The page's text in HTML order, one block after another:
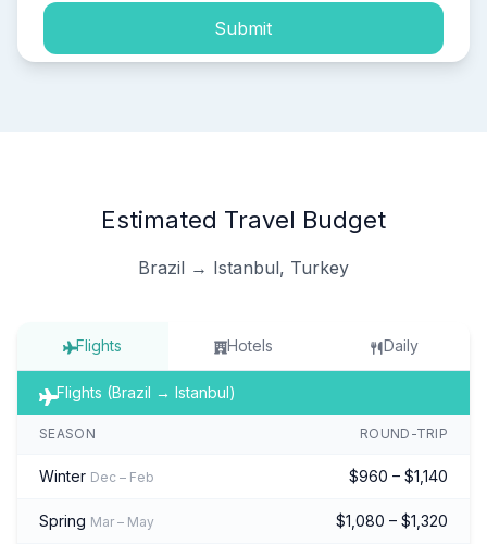
Submit
Estimated Travel Budget
Brazil → Istanbul, Turkey
Flights Hotels Daily
Flights (Brazil → Istanbul)
SEASON ROUND-TRIP
Winter Dec – Feb $960 – $1,140
Spring Mar – May $1,080 – $1,320